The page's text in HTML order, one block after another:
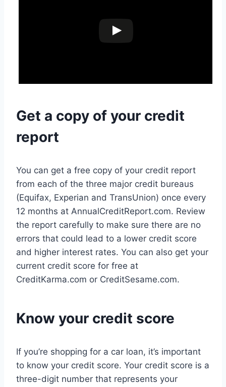
Get a copy of your credit
report
You can get a free copy of your credit report
from each of the three major credit bureaus
(Equifax, Experian and TransUnion) once every
12 months at AnnualCreditReport.com. Review
the report carefully to make sure there are no
errors that could lead to a lower credit score
and higher interest rates. You can also get your
current credit score for free at
CreditKarma.com or CreditSesame.com.
Know your credit score
If you’re shopping for a car loan, it’s important
to know your credit score. Your credit score is a
three-digit number that represents your